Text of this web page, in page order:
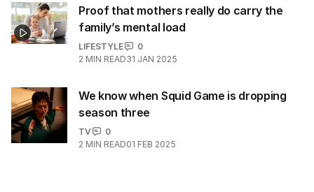
Proof that mothers really do carry the
family’s mental load
LIFESTYLE
0
2 MIN READ31 JAN 2025
We know when Squid Game is dropping
season three
TV
0
2 MIN READ01 FEB 2025